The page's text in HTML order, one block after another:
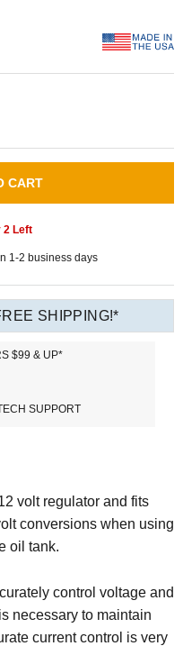
CART
2 Left
1-2 business days
SHIPPING!*
$99 & UP*
SUPPORT
volt regulator and fits
conversions when using
oil tank.
control voltage and
necessary to maintain
current control is very